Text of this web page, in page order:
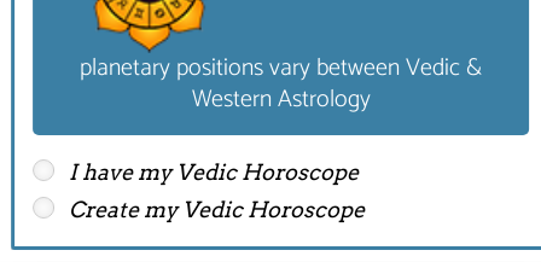
Those having such a conjunction in their
horoscope also lead a miserable life. This is
primarily due to low health profile as such
individuals suffer from illnesses. Moreover, they
fail to achieve a respectable position and have
several enemies and opposition to bring them
down. Such people should always be on toes to
spot conspirators. Due to these distresses, the
person may struggle to enjoy a happy life.
planetary positions vary between Vedic &
Western Astrology
I have my Vedic Horoscope
Create my Vedic Horoscope